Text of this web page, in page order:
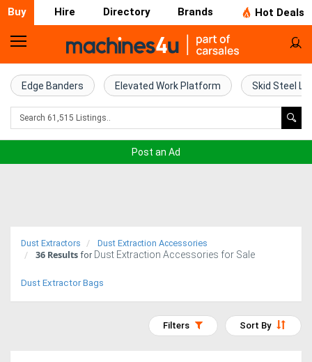
Buy Hire Directory Brands Hot Deals
Home
Farm
Machinery
Trucks
Edge Banders Elevated Work Platform Skid Steel
Post an Ad
Dust Extractors Dust Extraction Accessories
36 Results for Dust Extraction Accessories for Sale
Dust Extractor Bags
Sort By
Filters